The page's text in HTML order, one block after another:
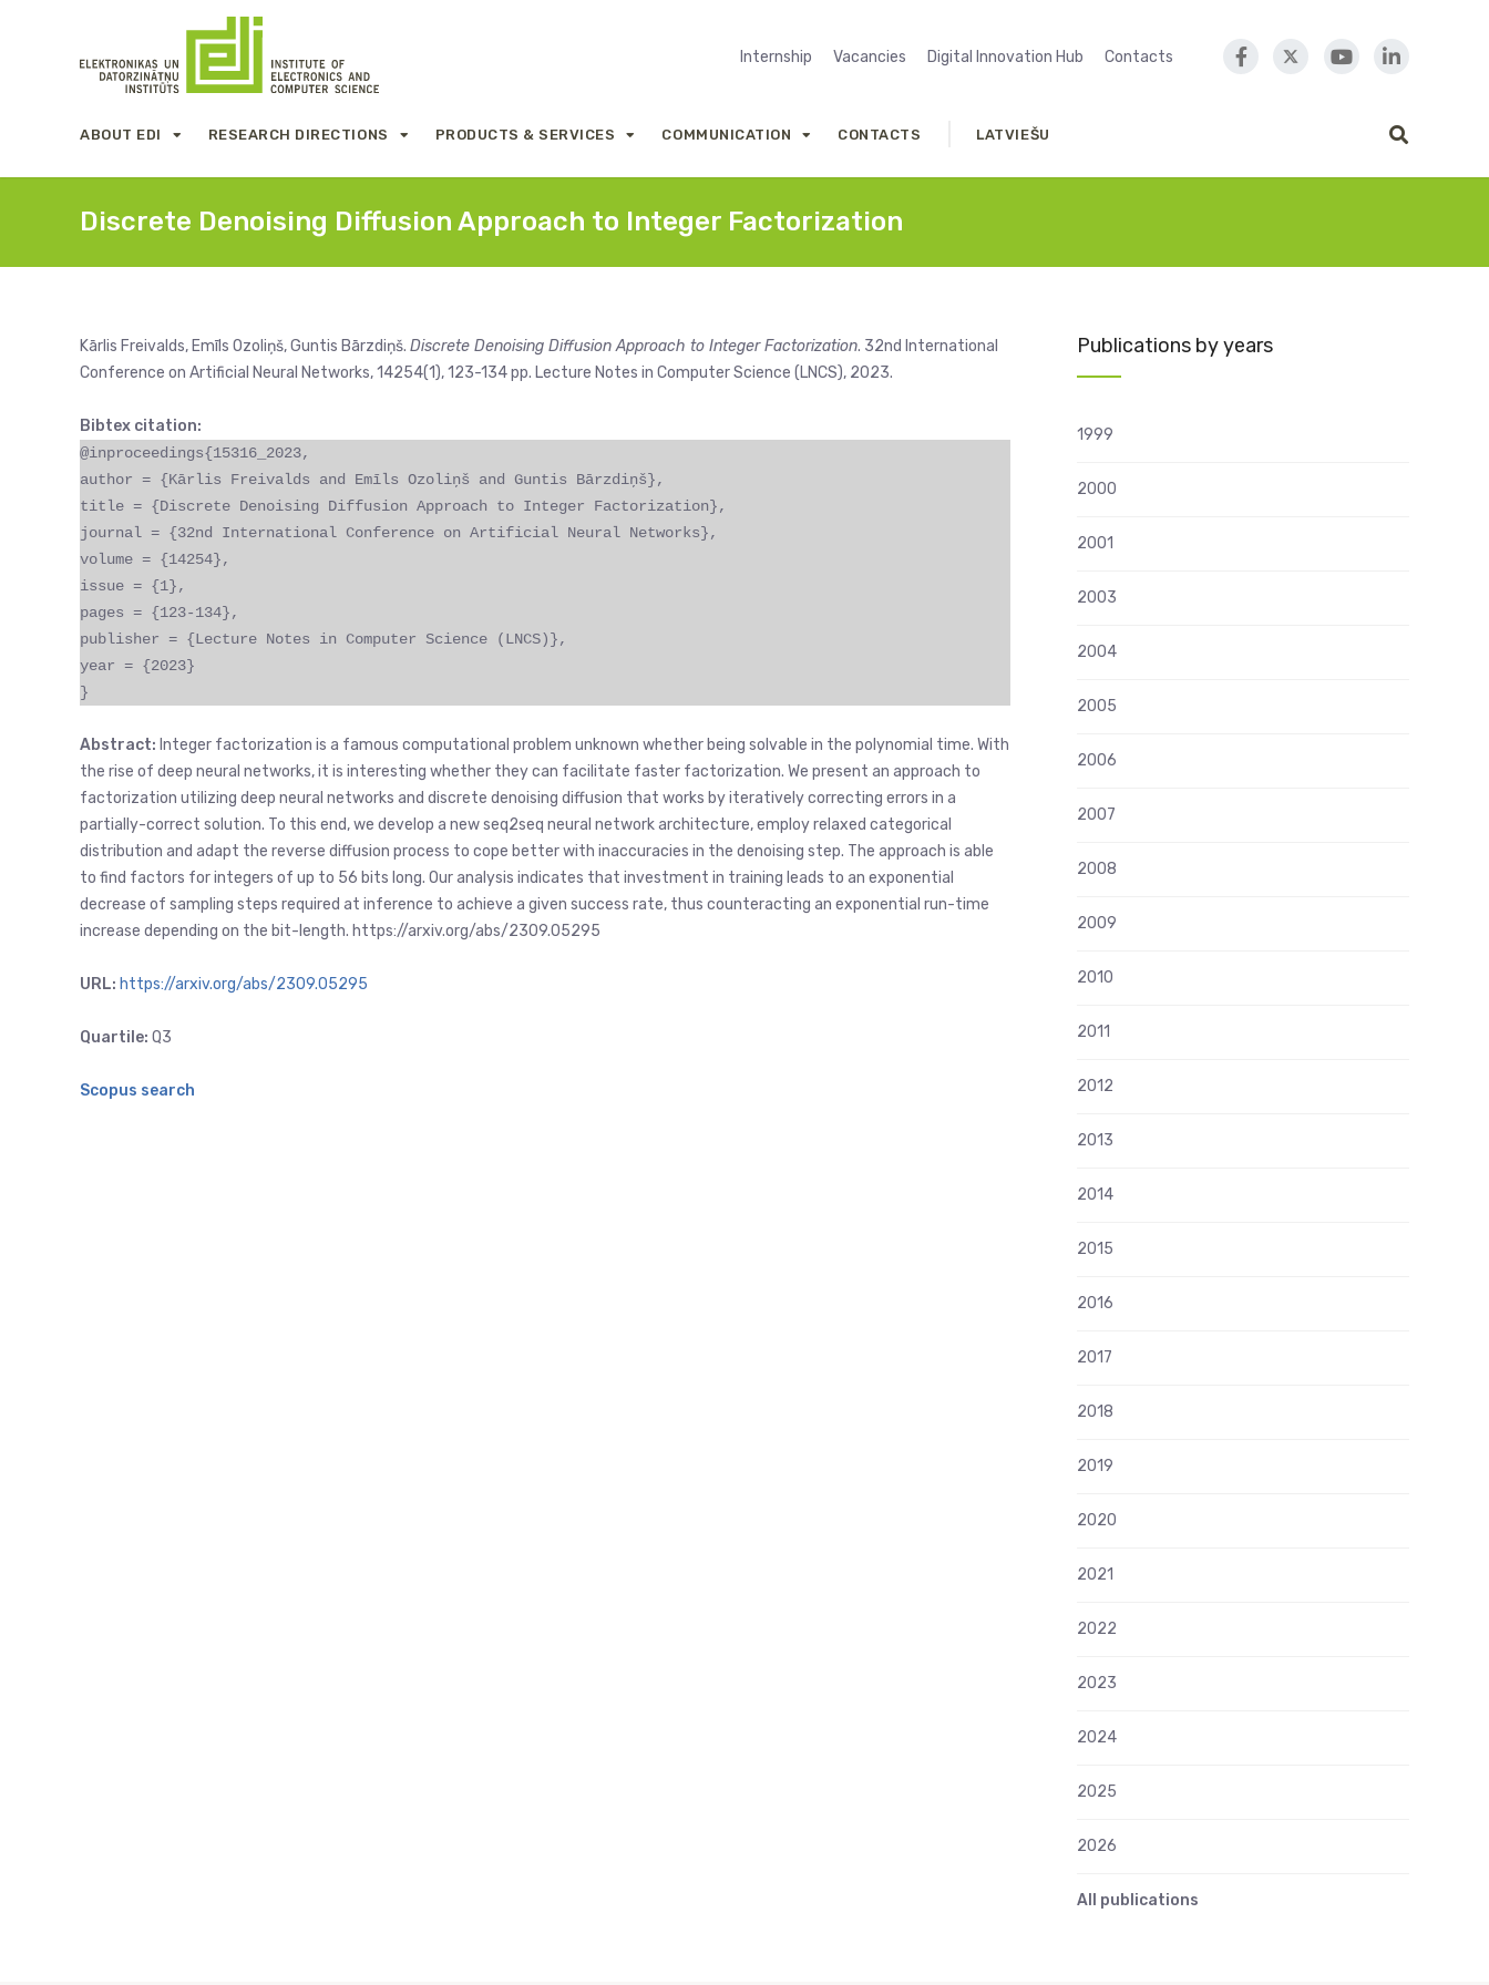
Internship Vacancies Digital Innovation Hub Contacts
ABOUT EDI RESEARCH DIRECTIONS PRODUCTS & SERVICES COMMUNICATION CONTACTS LATVIEŠU
Discrete Denoising Diffusion Approach to Integer Factorization
Kārlis Freivalds, Emīls Ozoliņš, Guntis Bārzdiņš. Discrete Denoising Diffusion Approach to Integer Factorization. 32nd International
Conference on Artificial Neural Networks, 14254(1), 123-134 pp. Lecture Notes in Computer Science (LNCS), 2023.
Bibtex citation:
@inproceedings{15316_2023,
author = {Kārlis Freivalds and Emīls Ozoliņš and Guntis Bārzdiņš},
title = {Discrete Denoising Diffusion Approach to Integer Factorization},
journal = {32nd International Conference on Artificial Neural Networks},
volume = {14254},
issue = {1},
pages = {123-134},
publisher = {Lecture Notes in Computer Science (LNCS)},
year = {2023}
}
Abstract: Integer factorization is a famous computational problem unknown whether being solvable in the polynomial time. With
the rise of deep neural networks, it is interesting whether they can facilitate faster factorization. We present an approach to
factorization utilizing deep neural networks and discrete denoising diffusion that works by iteratively correcting errors in a
partially-correct solution. To this end, we develop a new seq2seq neural network architecture, employ relaxed categorical
distribution and adapt the reverse diffusion process to cope better with inaccuracies in the denoising step. The approach is able
to find factors for integers of up to 56 bits long. Our analysis indicates that investment in training leads to an exponential
decrease of sampling steps required at inference to achieve a given success rate, thus counteracting an exponential run-time
increase depending on the bit-length. https://arxiv.org/abs/2309.05295
URL: https://arxiv.org/abs/2309.05295
Quartile: Q3
Scopus search
Publications by years
1999
2000
2001
2003
2004
2005
2006
2007
2008
2009
2010
2011
2012
2013
2014
2015
2016
2017
2018
2019
2020
2021
2022
2023
2024
2025
2026
All publications